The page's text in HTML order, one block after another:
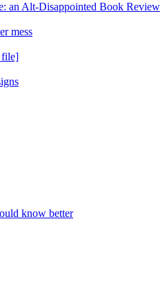
an Alt-Disappointed Book Review
mess
file]
know better